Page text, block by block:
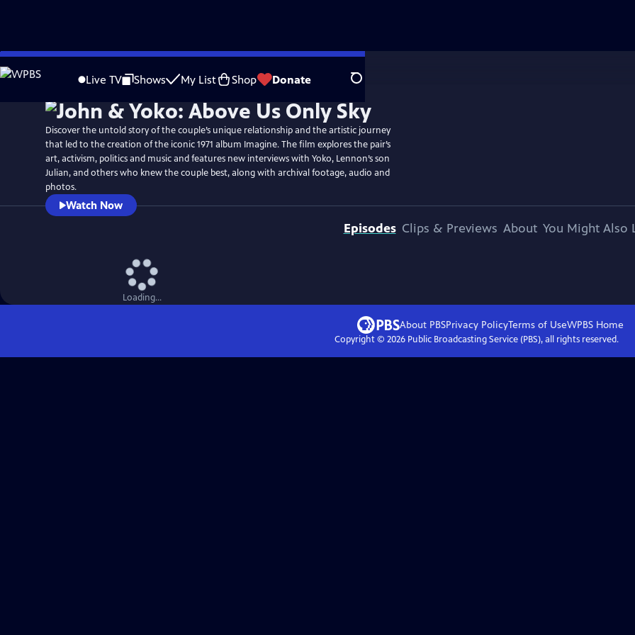
Skip
to
Live TV Shows My List Shop Donate Search
Discover the untold story of the couple’s unique relationship and the artistic journey
that led to the creation of the iconic 1971 album Imagine. The film explores the pair’s
art, activism, politics and music and features new interviews with Yoko, Lennon’s son
Julian, and others who knew the couple best, along with archival footage, audio and
photos.
Watch Now
Episodes Clips & Previews About You Might Also
Loading...
About PBSPrivacy PolicyTerms of UseWPBS Home
Copyright © 2026Public Broadcasting Service (PBS), all rights reserved.